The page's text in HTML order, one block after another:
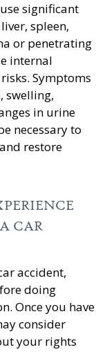
significant
spleen,
or penetrating
internal
Symptoms
swelling,
in urine
necessary to
restore
CAR
accident,
doing
Once you have
consider
your rights